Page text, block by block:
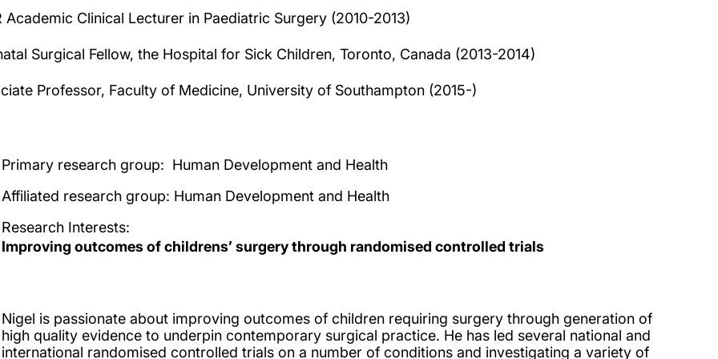
Academic Clinical Lecturer in Paediatric Surgery (2010-2013)
Surgical Fellow, the Hospital for Sick Children, Toronto, Canada (2013-2014)
Professor, Faculty of Medicine, University of Southampton (2015-)
Primary research group: Human Development and Health
Affiliated research group: Human Development and Health
Research Interests:
Improving outcomes of childrens’ surgery through randomised controlled trials
Nigel is passionate about improving outcomes of children requiring surgery through generation of
high quality evidence to underpin contemporary surgical practice. He has led several national and
international randomised controlled trials on a number of conditions and investigating a variety of